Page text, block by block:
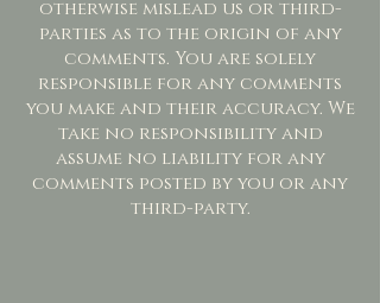
otherwise mislead us or third-
parties as to the origin of any
comments. You are solely
responsible for any comments
you make and their accuracy. We
take no responsibility and
assume no liability for any
comments posted by you or any
third-party.